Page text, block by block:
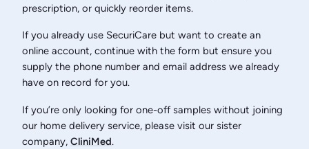
prescription, or quickly reorder items.
If you already use SecuriCare but want to create an
online account, continue with the form but ensure you
supply the phone number and email address we already
have on record for you.
If you’re only looking for one-off samples without joining
our home delivery service, please visit our sister
company, CliniMed.